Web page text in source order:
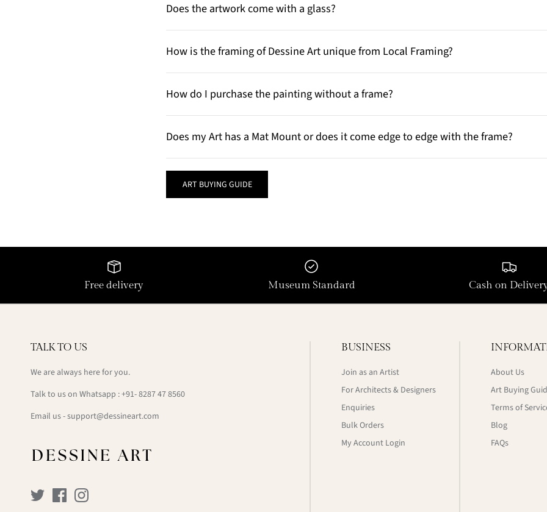
Does the artwork come with a glass?
How is the framing of Dessine Art unique from Local Framing?
How do I purchase the painting without a frame?
Does my Art has a Mat Mount or does it come edge to edge with the frame?
ART BUYING GUIDE
Free delivery Museum Standard Cash on
TALK TO US
We are always here for you.
Talk to us on Whatsapp : +91- 8287 47 8560
Email us - support@dessineart.com
BUSINESS
Join as an Artist
For Architects & Designers
Enquiries
Bulk Orders
My Account Login
About Us
Art Buying
Terms of
Blog
FAQs